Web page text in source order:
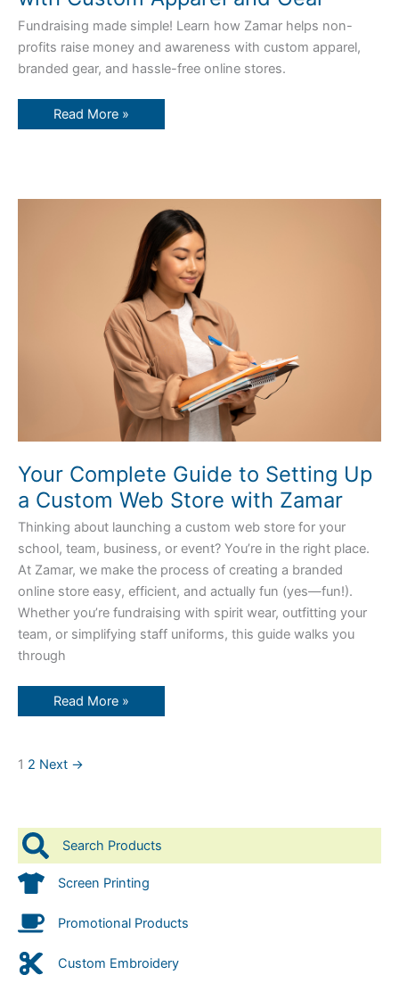
Fundraising made simple! Learn how Zamar helps non-
profits raise money and awareness with custom apparel,
branded gear, and hassle-free online stores.
Read More »
Your Complete Guide to Setting Up
a Custom Web Store with Zamar
Thinking about launching a custom web store for your
school, team, business, or event? You’re in the right place.
At Zamar, we make the process of creating a branded
online store easy, efficient, and actually fun (yes—fun!).
Whether you’re fundraising with spirit wear, outfitting your
team, or simplifying staff uniforms, this guide walks you
through
Your
Read More »
1 2 Next →
Search Products
Screen Printing
Promotional Products
Custom Embroidery